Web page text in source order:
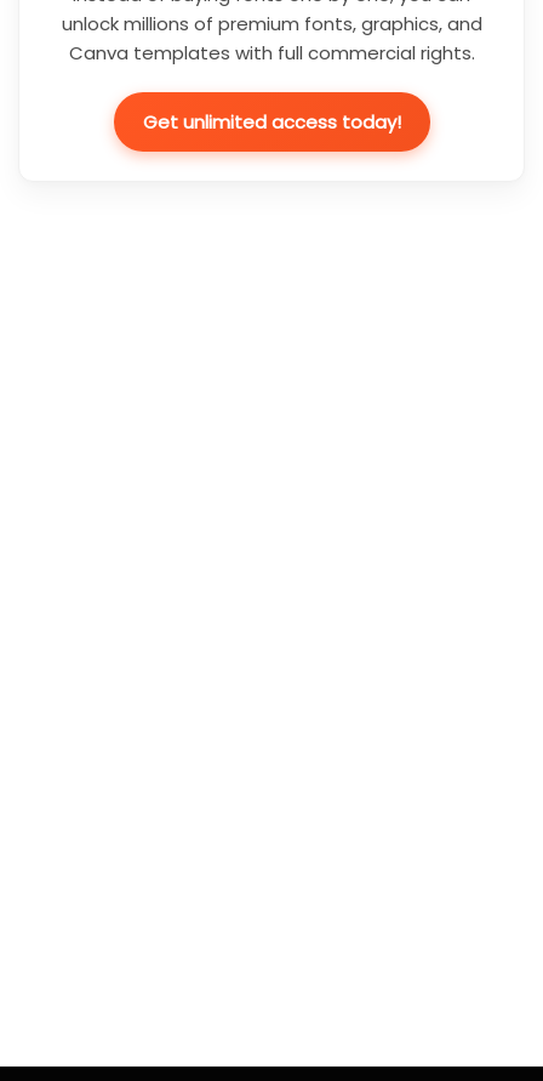
unlock millions of premium fonts, graphics, and
Canva templates with full commercial rights.
Get unlimited access today!